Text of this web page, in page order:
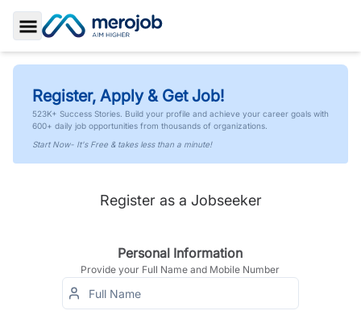
Toggle Sidebar
Register, Apply & Get Job!
523K+ Success Stories. Build your profile and achieve your career goals with
600+ daily job opportunities from thousands of organizations.
Start Now- It's Free & takes less than a minute!
Register as a Jobseeker
Personal Information
Provide your Full Name and Mobile Number